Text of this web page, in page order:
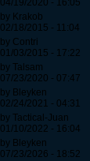
04/19/2020 - 16:05
by Krakob
02/18/2015 - 11:04
by Contri
01/03/2015 - 17:22
by Talsam
07/23/2020 - 07:47
by Bleyken
02/24/2021 - 04:31
by Tactical-Juan
01/10/2022 - 16:04
by Bleyken
07/23/2026 - 18:52